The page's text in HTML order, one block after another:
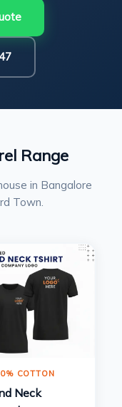
Range
in Bangalore
Town.
COTTON
Neck